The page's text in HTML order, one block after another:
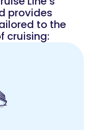
provides
to the
cruising: